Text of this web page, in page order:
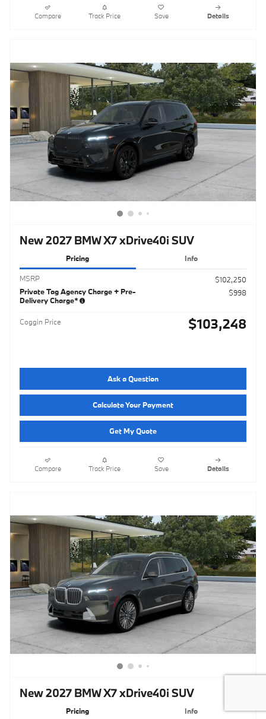
Compare Track Price Save Details
New 2027 BMW X7 xDrive40i SUV
Pricing Info
MSRP
$102,250
Private Tag Agency Charge + Pre-
Delivery Charge*
$998
Coggin Price $103,248
Ask a Question
Calculate Your Payment
Get My Quote
Compare Track Price Save Details
New 2027 BMW X7 xDrive40i SUV
Pricing Info